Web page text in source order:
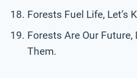
Forests Fuel Life, Let’s
Forests Are Our Future,
Them.